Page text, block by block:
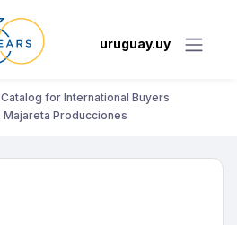
uruguay.uy
Catalog for International Buyers
Majareta Producciones